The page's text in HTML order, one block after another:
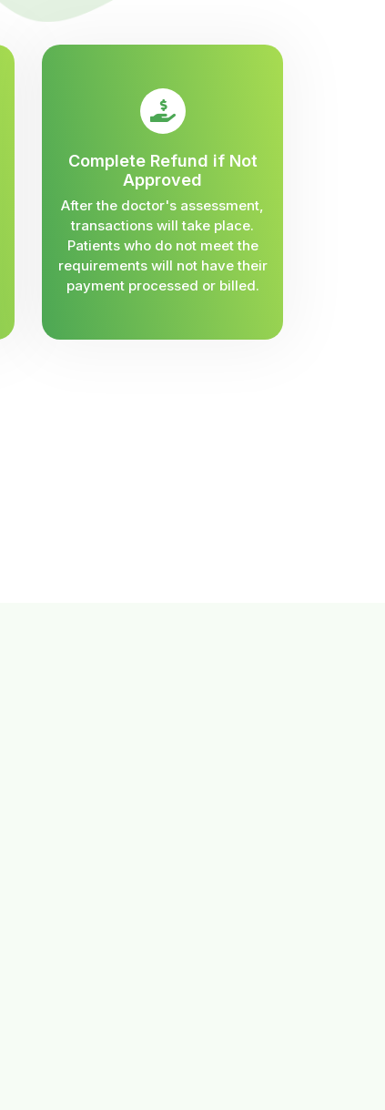
Complete Refund if Not
Approved
After the doctor's assessment,
transactions will take place.
Patients who do not meet the
requirements will not have their
payment processed or billed.